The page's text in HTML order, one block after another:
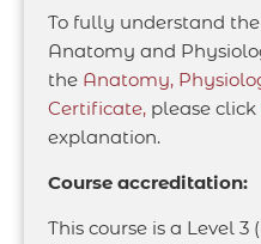
To fully understand
Anatomy and
the Anatomy,
Certificate, please click
explanation.
Course accreditation:
This course is a Level